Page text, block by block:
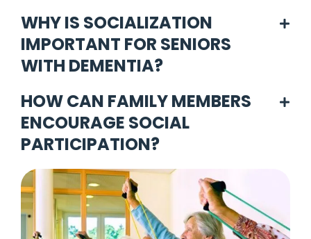
WHY IS SOCIALIZATION
IMPORTANT FOR SENIORS
WITH DEMENTIA?
HOW CAN FAMILY MEMBERS
ENCOURAGE SOCIAL
PARTICIPATION?